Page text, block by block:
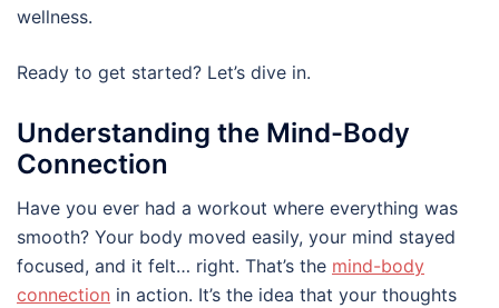
wellness.
Ready to get started? Let’s dive in.
Understanding the Mind-Body
Connection
Have you ever had a workout where everything was
smooth? Your body moved easily, your mind stayed
focused, and it felt… right. That’s the mind-body
connection in action. It’s the idea that your thoughts